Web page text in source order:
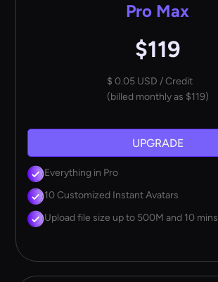
Pro Max
$119
$ 0.05 USD / Credit
(billed monthly as $119)
UPGRADE
Everything in Pro
10 Customized Instant Avatars
Upload file size up to 500M and 10 mins